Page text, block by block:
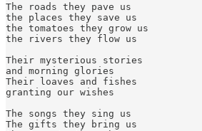
The roads they pave us
the places they save us
the tomatoes they grow us
the rivers they flow us
Their mysterious stories
and morning glories
Their loaves and fishes
granting our wishes
The songs they sing us
The gifts they bring us